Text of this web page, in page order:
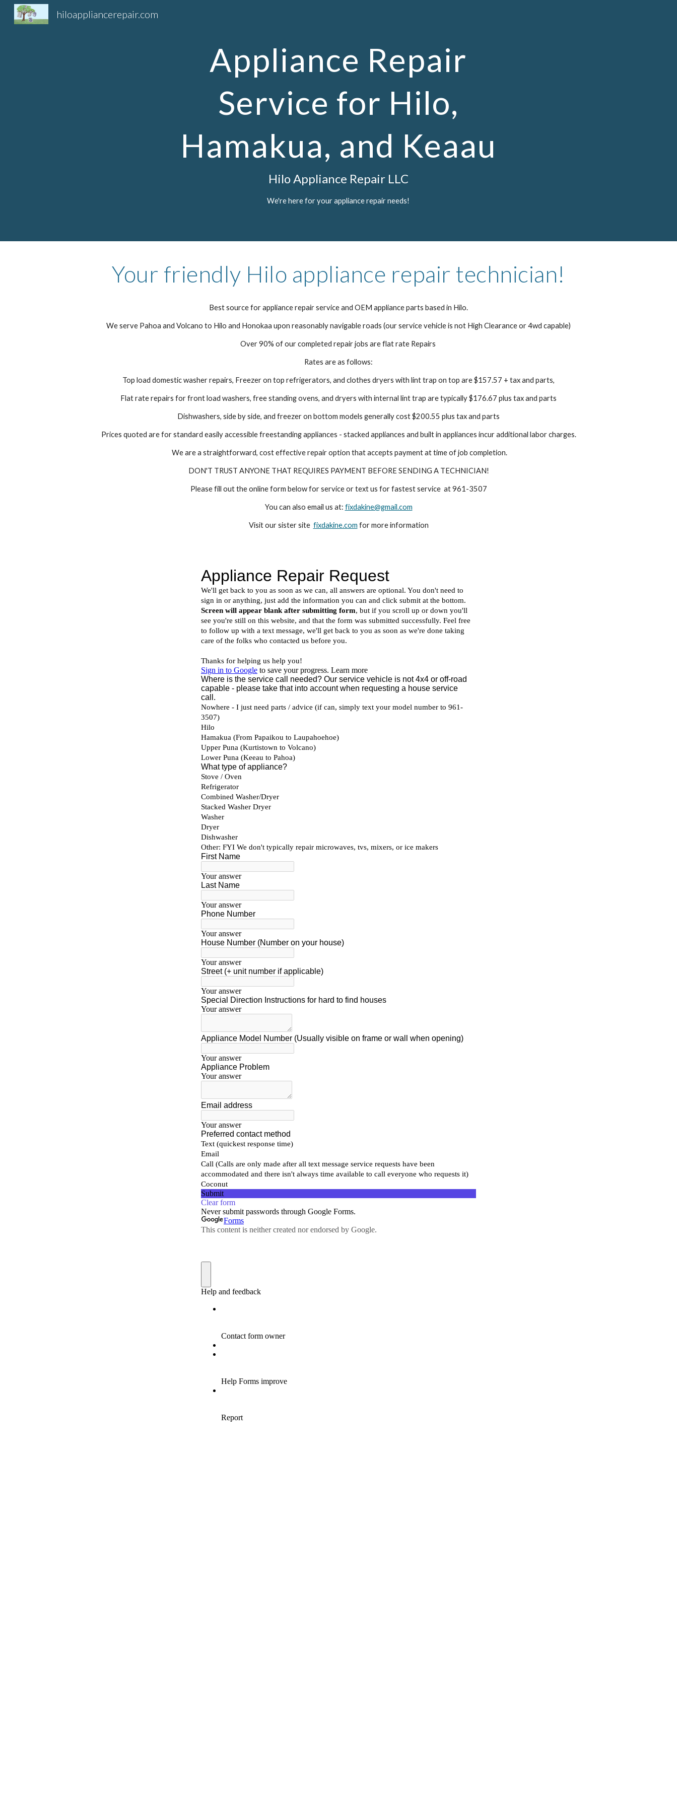
hiloappliancerepair.com
Appliance Repair
Service for Hilo,
Hamakua, and Keaau
Hilo Appliance Repair LLC
We're here for your appliance repair needs!
Your friendly Hilo appliance repair technician!
Best source for appliance repair service and OEM appliance parts based in Hilo.
We serve Pahoa and Volcano to Hilo and Honokaa upon reasonably navigable roads (our service vehicle is not High Clearance or 4wd capable)
Over 90% of our completed repair jobs are flat rate Repairs
Rates are as follows:
Top load domestic washer repairs, Freezer on top refrigerators, and clothes dryers with lint trap on top are $157.57 + tax and parts,
Flat rate repairs for front load washers, free standing ovens, and dryers with internal lint trap are typically $176.67 plus tax and parts
Dishwashers, side by side, and freezer on bottom models generally cost $200.55 plus tax and parts
Prices quoted are for standard easily accessible freestanding appliances - stacked appliances and built in appliances incur additional labor charges.
We are a straightforward, cost effective repair option that accepts payment at time of job completion.
DON'T TRUST ANYONE THAT REQUIRES PAYMENT BEFORE SENDING A TECHNICIAN!
Please fill out the online form below for service or text us for fastest service at 961-3507
You can also email us at: fixdakine@gmail.com
Visit our sister site fixdakine.com for more information